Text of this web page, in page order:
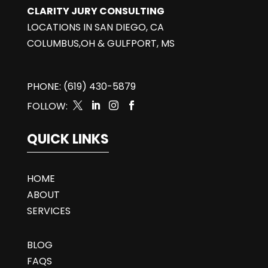
CLARITY JURY CONSULTING
LOCATIONS IN SAN DIEGO, CA
COLUMBUS,OH & GULFPORT, MS
PHONE: (619) 430-5879
FOLLOW:
   
QUICK LINKS
HOME
ABOUT
SERVICES
BLOG
FAQS